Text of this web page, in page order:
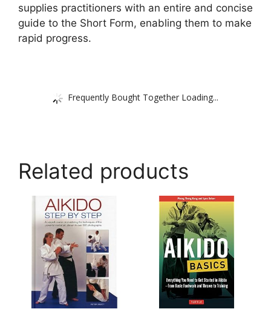
supplies practitioners with an entire and concise
guide to the Short Form, enabling them to make
rapid progress.
Frequently Bought Together Loading...
Related products